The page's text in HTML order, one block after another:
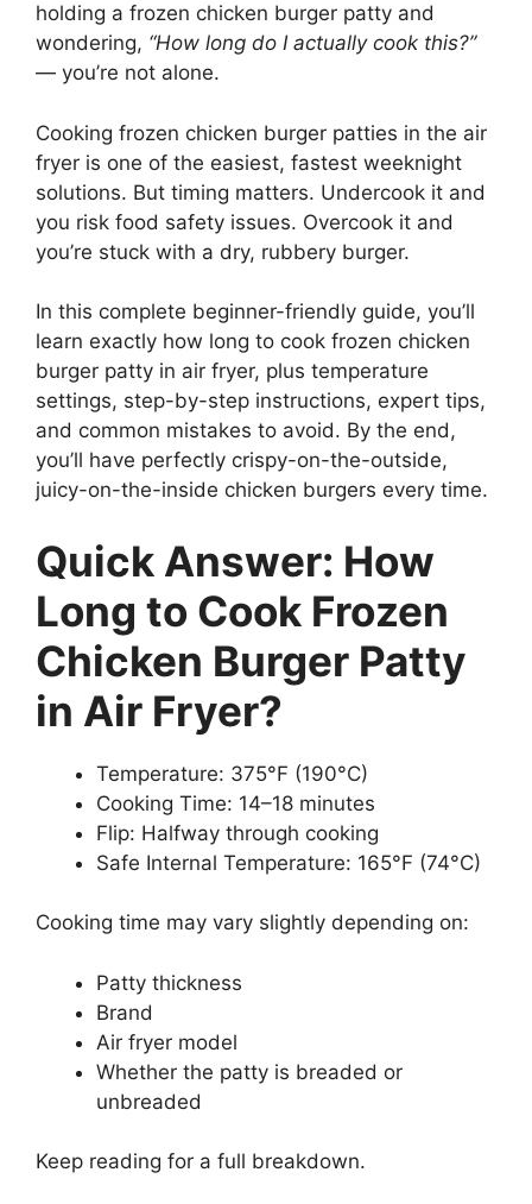
holding a frozen chicken burger patty and
wondering, “How long do I actually cook this?”
— you’re not alone.
Cooking frozen chicken burger patties in the air
fryer is one of the easiest, fastest weeknight
solutions. But timing matters. Undercook it and
you risk food safety issues. Overcook it and
you’re stuck with a dry, rubbery burger.
In this complete beginner-friendly guide, you’ll
learn exactly how long to cook frozen chicken
burger patty in air fryer, plus temperature
settings, step-by-step instructions, expert tips,
and common mistakes to avoid. By the end,
you’ll have perfectly crispy-on-the-outside,
juicy-on-the-inside chicken burgers every time.
Quick Answer: How
Long to Cook Frozen
Chicken Burger Patty
in Air Fryer?
Temperature: 375°F (190°C)
Cooking Time: 14–18 minutes
Flip: Halfway through cooking
Safe Internal Temperature: 165°F (74°C)
Cooking time may vary slightly depending on:
Patty thickness
Brand
Air fryer model
Whether the patty is breaded or
unbreaded
Keep reading for a full breakdown.